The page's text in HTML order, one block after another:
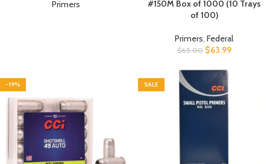
Primers
#150M Box of 1000 (10 Trays
of 100)
Primers Federal
$65.00 $63.99
-19% SALE